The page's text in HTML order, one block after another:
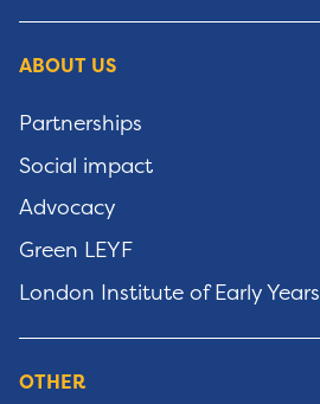
ABOUT US
Partnerships
Social impact
Advocacy
Green LEYF
London Institute of Early Years
OTHER